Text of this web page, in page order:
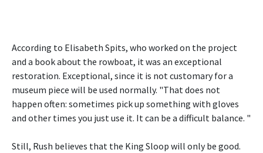
According to Elisabeth Spits, who worked on the project
and a book about the rowboat, it was an exceptional
restoration. Exceptional, since it is not customary for a
museum piece will be used normally. "That does not
happen often: sometimes pick up something with gloves
and other times you just use it. It can be a difficult balance. "
Still, Rush believes that the King Sloop will only be good.